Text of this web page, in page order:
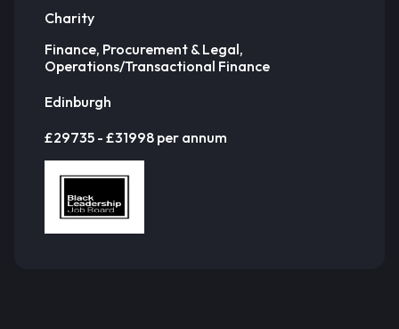
Charity
Finance, Procurement & Legal,
Operations/Transactional Finance
Edinburgh
£29735 - £31998 per annum